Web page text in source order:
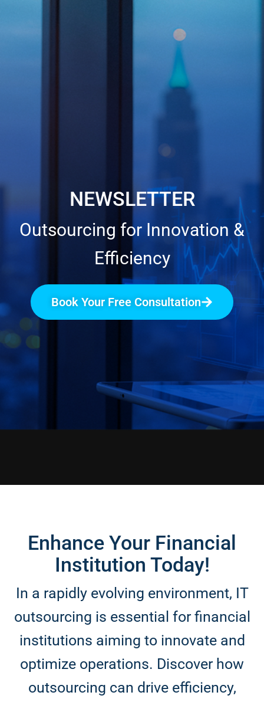
NEWSLETTER
Outsourcing for Innovation &
Efficiency
Book Your Free Consultation
Enhance Your Financial
Institution Today!
In a rapidly evolving environment, IT
outsourcing is essential for financial
institutions aiming to innovate and
optimize operations. Discover how
outsourcing can drive efficiency,